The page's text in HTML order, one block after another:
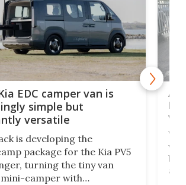
EDC camper van is
simple but
versatile
is developing the
package for the Kia PV5
turning the tiny van
camper with